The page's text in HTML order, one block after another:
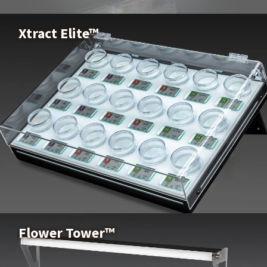
Xtract Elite™
Xtract Elite™
Flower Tower™